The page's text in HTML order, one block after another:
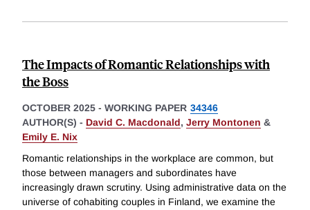
The Impacts of Romantic Relationships with
the Boss
OCTOBER 2025 - WORKING PAPER 34346
AUTHOR(S) - David C. Macdonald, Jerry Montonen &
Emily E. Nix
Romantic relationships in the workplace are common, but
those between managers and subordinates have
increasingly drawn scrutiny. Using administrative data on the
universe of cohabiting couples in Finland, we examine the